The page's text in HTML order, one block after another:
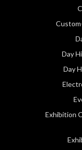
Day
Day
Exhibition